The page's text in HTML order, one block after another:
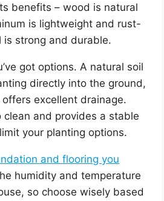
benefits – wood is natural
is lightweight and rust-
strong and durable.
got options. A natural soil
directly into the ground,
excellent drainage.
clean and provides a stable
your planting options.
and flooring you
humidity and temperature
so choose wisely based